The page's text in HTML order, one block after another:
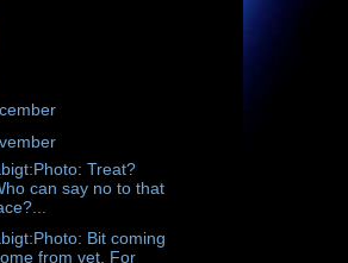
Treat?
can say no to that
Bit coming
from vet. For